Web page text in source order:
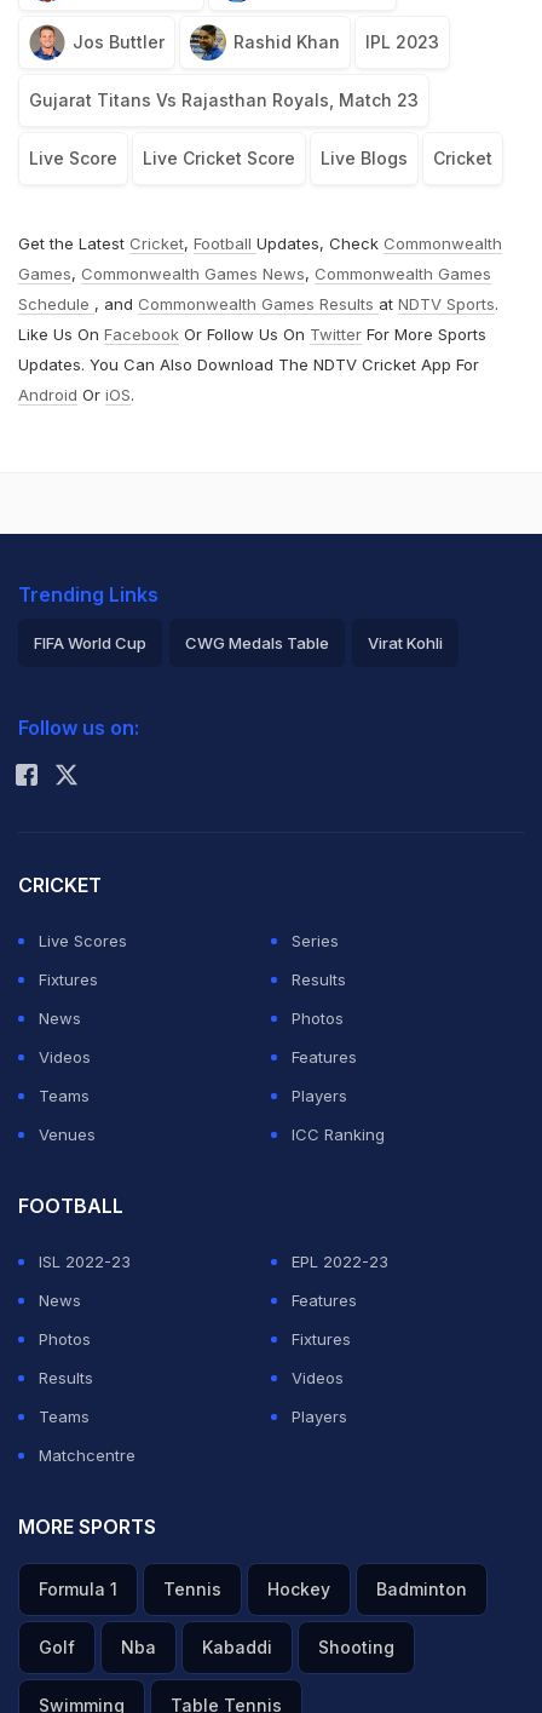
Jos Buttler Rashid Khan IPL 2023
Gujarat Titans Vs Rajasthan Royals, Match 23
Live Score Live Cricket Score Live Blogs Cricket
Get the Latest Cricket, Football Updates, Check Commonwealth
Games, Commonwealth Games News, Commonwealth Games
Schedule , and Commonwealth Games Results at NDTV Sports.
Like Us On Facebook Or Follow Us On Twitter For More Sports
Updates. You Can Also Download The NDTV Cricket App For
Android Or iOS.
Trending Links
FIFA World Cup CWG Medals Table Virat Kohli
Rohit Sharma
Follow us on:
CRICKET
Live Scores
Series
Fixtures
Results
News
Photos
Videos
Features
Teams
Players
Venues
ICC Ranking
FOOTBALL
ISL 2022-23
EPL 2022-23
News
Features
Photos
Fixtures
Results
Videos
Teams
Players
Matchcentre
MORE SPORTS
Formula 1 Tennis Hockey Badminton
Golf Nba Kabaddi Shooting
Swimming Table Tennis